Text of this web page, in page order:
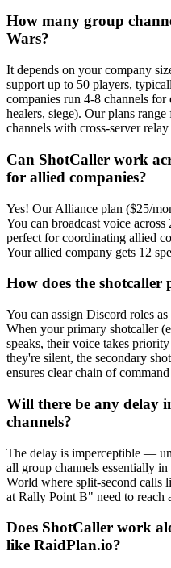
How many group
Wars?
It depends on your company
support up to 50 players,
companies run 4-8 channels
healers, siege). Our plans
channels with cross-server
Can ShotCaller work
for allied companies?
Yes! Our Alliance plan ($25/
You can broadcast voice
perfect for coordinating allied
Your allied company gets 12
How does the
You can assign Discord roles
When your primary shotcaller
speaks, their voice takes
they're silent, the secondary
ensures clear chain of
Will there be any delay
channels?
The delay is imperceptible —
all group channels essentially
World where split-second
at Rally Point B" need to reach
Does ShotCaller work
like RaidPlan.io?